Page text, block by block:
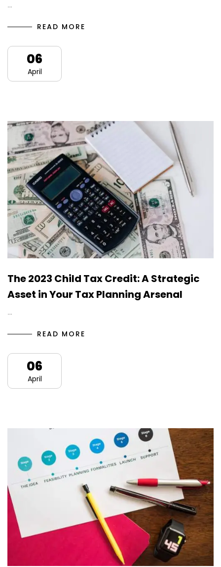
…
READ MORE
06
April
The 2023 Child Tax Credit: A Strategic
Asset in Your Tax Planning Arsenal
…
READ MORE
06
April